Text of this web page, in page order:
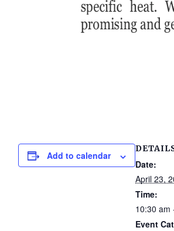
Add to calendar
Date:
April 23,
Time:
10:30 am
Event